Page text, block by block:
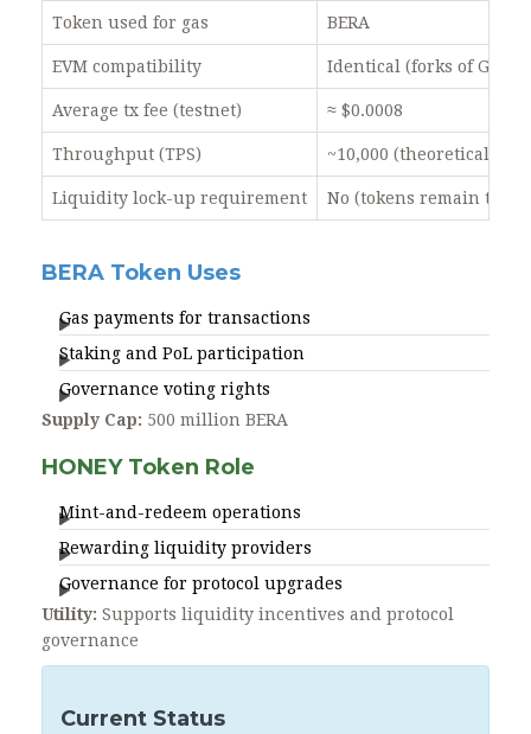
Token used for gas BERA
EVM compatibility Identical (forks of Geth/
Average tx fee (testnet) ≈ $0.0008
Throughput (TPS) ~10,000 (theoretical)
Liquidity lock-up requirement No (tokens remain
BERA Token Uses
Gas payments for transactions
Staking and PoL participation
Governance voting rights
Supply Cap: 500 million BERA
HONEY Token Role
Mint-and-redeem operations
Rewarding liquidity providers
Governance for protocol upgrades
Utility: Supports liquidity incentives and protocol
governance
Current Status